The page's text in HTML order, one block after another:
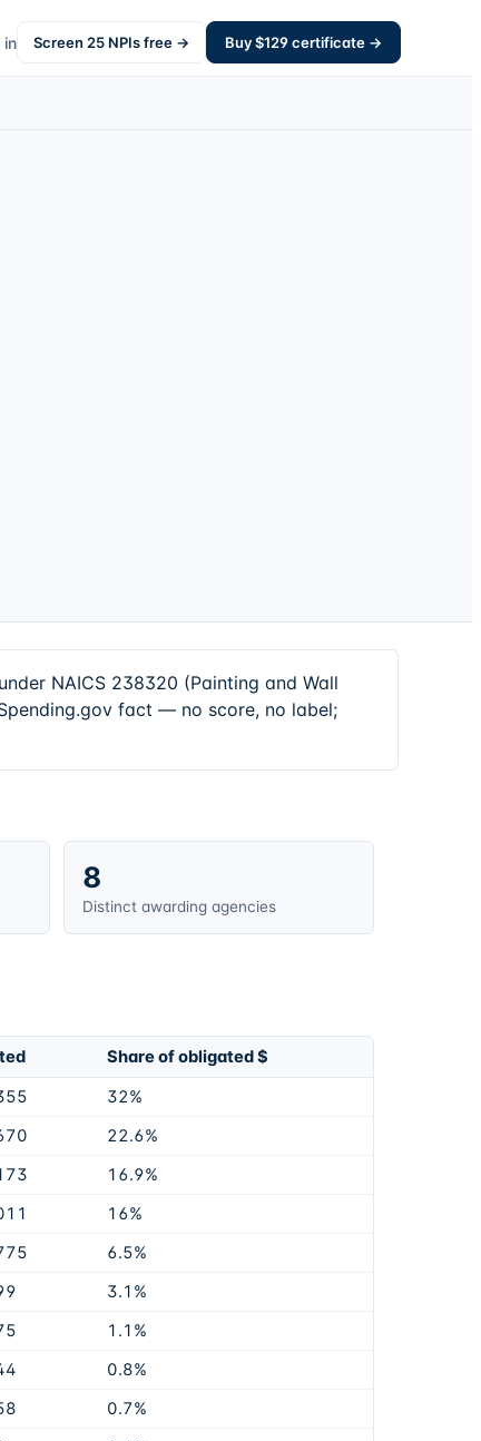
in Screen 25 NPIs free → Buy $129certificate →
NAICS 238320 (Painting and Wall
fact — no score, no label;
8
Distinct awarding agencies
Share of obligated $
32%
22.6%
16.9%
16%
6.5%
3.1%
1.1%
0.8%
0.7%